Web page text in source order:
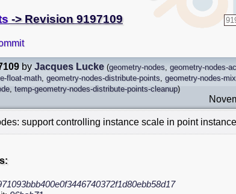
-> Revision 9197109
by Jacques Lucke (geometry-nodes geometry-nodes-
float-math geometry-nodes-distribute-points geometry-nodes-
, temp-geometry-nodes-distribute-points-cleanup)
support controlling instance scale in point